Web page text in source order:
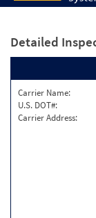
Detailed
Carrier Name:
U.S. DOT#:
Carrier Address: